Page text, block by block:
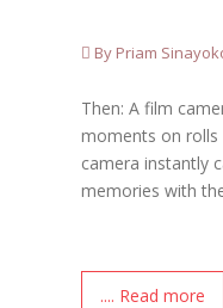
By Priam
Then: A film
moments on
camera instantly
memories with
.... Read more